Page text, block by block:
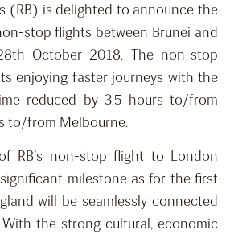
(RB) is delighted to announce the
stop flights between Brunei and
October 2018. The non-stop
enjoying faster journeys with the
reduced by 3.5 hours to/from
to/from Melbourne.
RB’s non-stop flight to London
milestone as for the first
will be seamlessly connected
the strong cultural, economic